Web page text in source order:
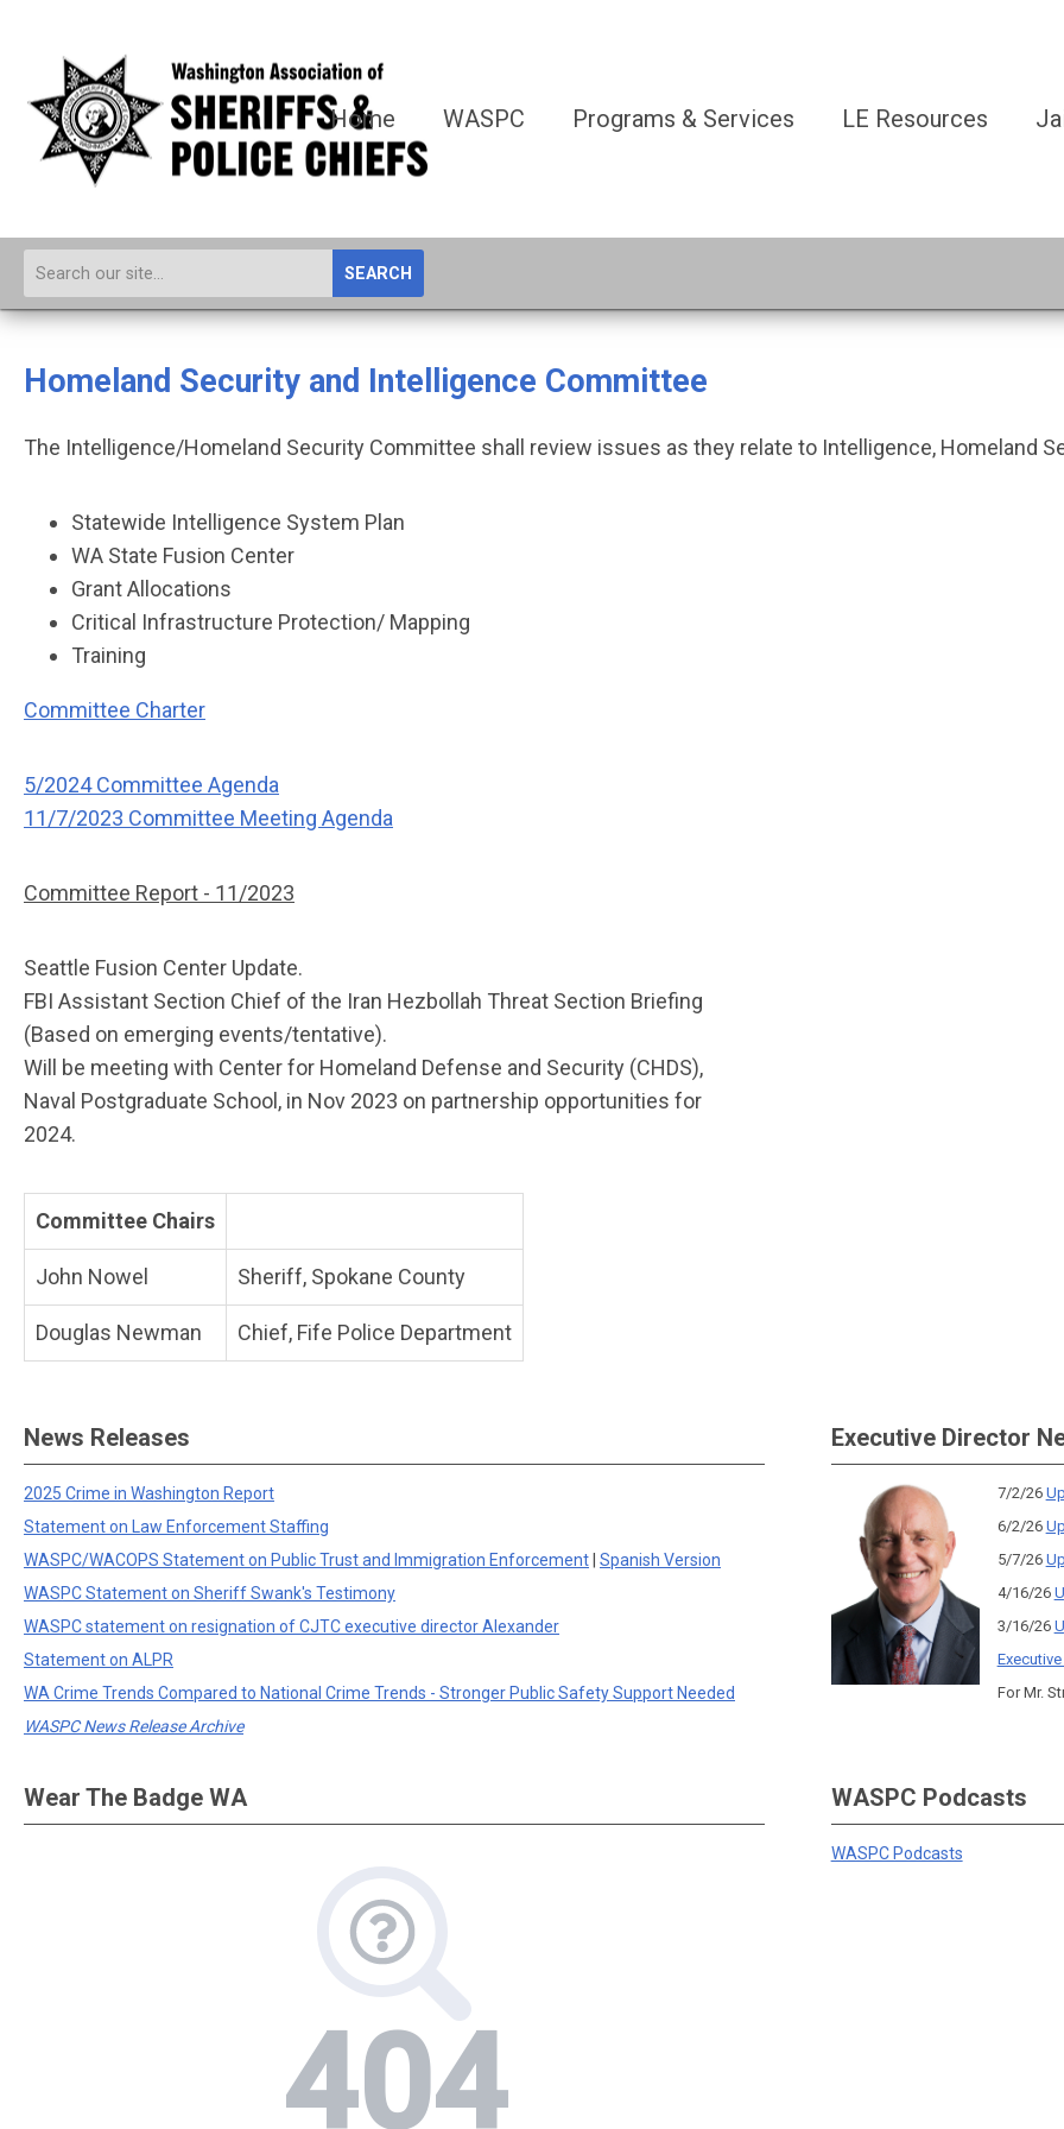
Home WASPC Programs & Services LE Resources
SEARCH
Homeland Security and Intelligence Committee
The Intelligence/Homeland Security Committee shall review issues as they relate to Intelligence, Homeland
Statewide Intelligence System Plan
WA State Fusion Center
Grant Allocations
Critical Infrastructure Protection/ Mapping
Training
Committee Charter
5/2024 Committee Agenda
11/7/2023 Committee Meeting Agenda
Committee Report - 11/2023
Seattle Fusion Center Update.
FBI Assistant Section Chief of the Iran Hezbollah Threat Section Briefing
(Based on emerging events/tentative).
Will be meeting with Center for Homeland Defense and Security (CHDS),
Naval Postgraduate School, in Nov 2023 on partnership opportunities for
2024.
Committee Chairs
John Nowel Sheriff, Spokane County
Douglas Newman Chief, Fife Police Department
News Releases
2025 Crime in Washington Report
Statement on Law Enforcement Staffing
WASPC/WACOPS Statement on Public Trust and Immigration Enforcement Spanish Version
WASPC Statement on Sheriff Swank's Testimony
WASPC statement on resignation of CJTC executive director Alexander
Statement on ALPR
WA Crime Trends Compared to National Crime Trends - Stronger Public Safety Support Needed
WASPC News Release Archive
Executive Director
7/2/26
6/2/26
5/7/26
4/16/26
3/16/26
For Mr.
Wear The Badge WA WASPC Podcasts
WASPC Podcasts